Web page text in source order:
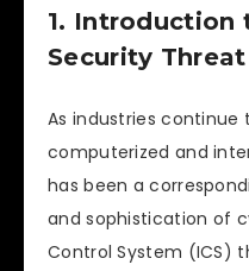
1. Introduction
Security
As industries continue
computerized and
has been a
and sophistication of
Control System (ICS)